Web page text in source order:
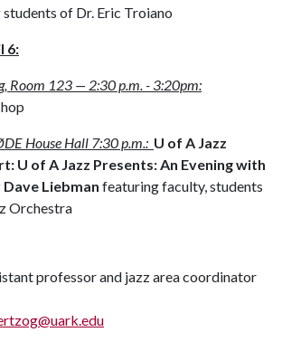
of Dr. Eric Troiano
6:
Room 123 — 2:30 p.m. - 3:20pm:
House Hall 7:30 p.m.: U of A Jazz
U of A Jazz Presents: An Evening with
Dave Liebman featuring faculty, students
Orchestra
professor and jazz area coordinator